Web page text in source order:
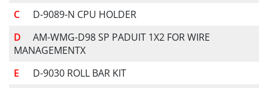
D-9089-N CPU HOLDER
AM-WMG-D98 SP PADUIT 1X2 FOR WIRE
MANAGEMENTX
D-9030 ROLL BAR KIT